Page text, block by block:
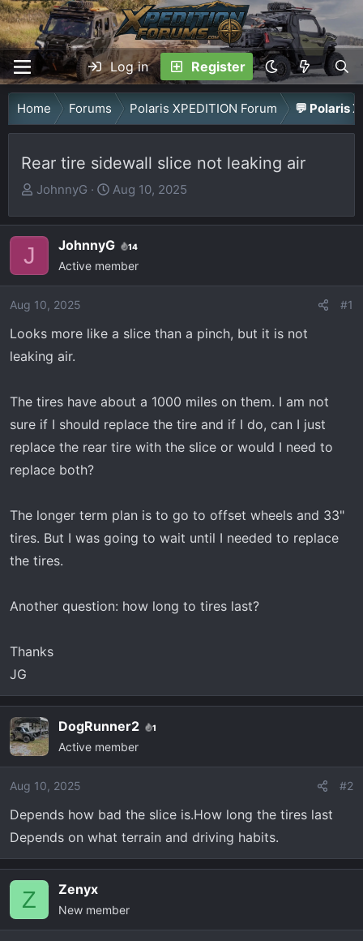
Log in Register
Home Forums Polaris XPEDITION Forum 💬 Polaris
Rear tire sidewall slice not leaking air
T
r
d
s
r
e
JohnnyG
S
a
r
t
d
e
Aug 10, 2025
J JohnnyG 14
Active member
Aug 10, 2025 #1
Looks more like a slice than a pinch, but it is not
leaking air.
The tires have about a 1000 miles on them. I am not
sure if I should replace the tire and if I do, can I just
replace the rear tire with the slice or would I need to
replace both?
The longer term plan is to go to offset wheels and 33"
tires. But I was going to wait until I needed to replace
the tires.
Another question: how long to tires last?
Thanks
JG
DogRunner2 1
Active member
Aug 10, 2025 #2
Depends how bad the slice is.How long the tires last
Depends on what terrain and driving habits.
Z Zenyx
New member